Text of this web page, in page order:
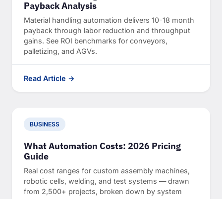
Payback Analysis
Material handling automation delivers 10-18 month
payback through labor reduction and throughput
gains. See ROI benchmarks for conveyors,
palletizing, and AGVs.
Read Article →
BUSINESS
What Automation Costs: 2026 Pricing
Guide
Real cost ranges for custom assembly machines,
robotic cells, welding, and test systems — drawn
from 2,500+ projects, broken down by system